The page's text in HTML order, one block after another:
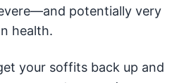
potentially very
health.
your soffits back up and